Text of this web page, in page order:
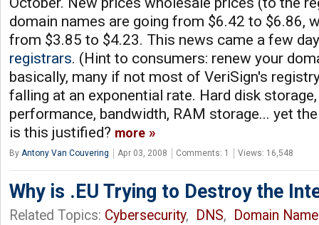
domain names are going from $6.42 to $6.86,
from $3.85 to $4.23. This news came a few
registrars. (Hint to consumers: renew your
basically, many if not most of VeriSign's
falling at an exponential rate. Hard disk
performance, bandwidth, RAM storage... yet
is this justified? more
By Antony Van Couvering Apr 03, 2008 Comments: 1 Views: 16,548
Why is .EU Trying to Destroy the
Related Topics: Cybersecurity, DNS, Domain